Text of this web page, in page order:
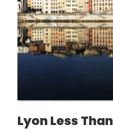
Lyon Less